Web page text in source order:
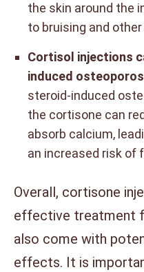
the skin around the
to bruising and
Cortisol injections
induced
steroid-induced
the cortisone can
absorb calcium,
an increased risk of
Overall, cortisone
effective treatment
also come with
effects. It is